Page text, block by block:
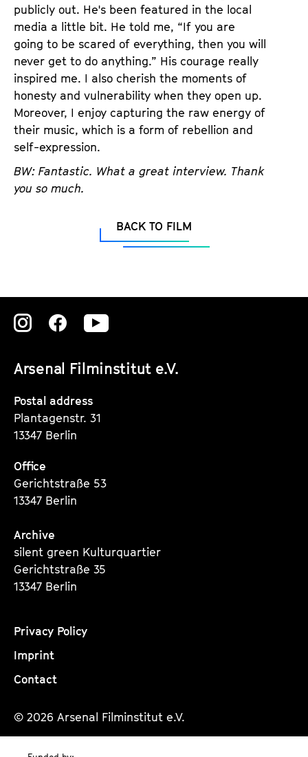
publicly out. He's been featured in the local
media a little bit. He told me, “If you are
going to be scared of everything, then you will
never get to do anything.” His courage really
inspired me. I also cherish the moments of
honesty and vulnerability when they open up.
Moreover, I enjoy capturing the raw energy of
their music, which is a form of rebellion and
self-expression.
BW: Fantastic. What a great interview. Thank
you so much.
BACK TO FILM
Arsenal Filminstitut e.V.
Zu
Instagram
Seite
Zu
Instagram
Seite
Zu
Instagram
Postal address
Plantagenstr. 31
13347 Berlin
Office
Gerichtstraße 53
13347 Berlin
Archive
silent green Kulturquartier
Gerichtstraße 35
13347 Berlin
Privacy Policy
Imprint
Contact
© 2026 Arsenal Filminstitut e.V.